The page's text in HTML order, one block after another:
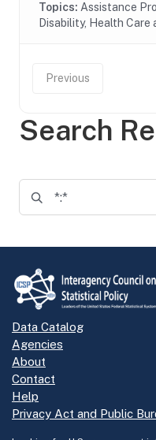
Search
Topics: Assistance
Disability, Health
Previous
Data Catalog
Agencies
About
Contact
Help
Privacy Act and Public